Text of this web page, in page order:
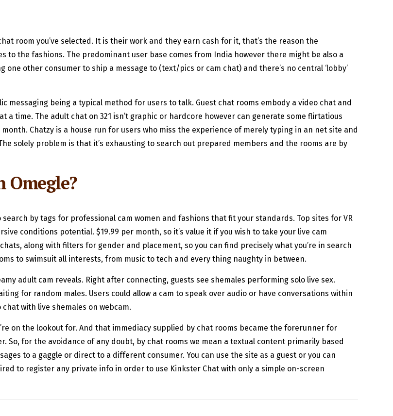
room you’ve selected. It is their work and they earn cash for it, that’s the reason the
to the fashions. The predominant user base comes from India however there might be also a
other consumer to ship a message to (text/pics or cam chat) and there’s no central ‘lobby’
messaging being a typical method for users to talk. Guest chat rooms embody a video chat and
time. The adult chat on 321 isn’t graphic or hardcore however can generate some flirtatious
Chatzy is a house run for users who miss the experience of merely typing in an net site and
solely problem is that it’s exhausting to search out prepared members and the rooms are by
Omegle?
by tags for professional cam women and fashions that fit your standards. Top sites for VR
conditions potential. $19.99 per month, so it’s value it if you wish to take your live cam
along with filters for gender and placement, so you can find precisely what you’re in search
to swimsuit all interests, from music to tech and every thing naughty in between.
adult cam reveals. Right after connecting, guests see shemales performing solo live sex.
for random males. Users could allow a cam to speak over audio or have conversations within
with live shemales on webcam.
on the lookout for. And that immediacy supplied by chat rooms became the forerunner for
So, for the avoidance of any doubt, by chat rooms we mean a textual content primarily based
to a gaggle or direct to a different consumer. You can use the site as a guest or you can
to register any private info in order to use Kinkster Chat with only a simple on-screen